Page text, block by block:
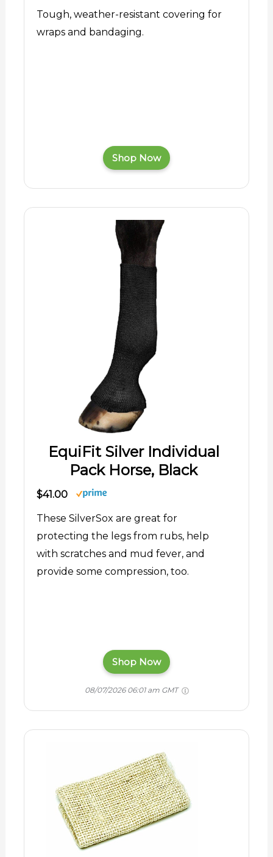
Tough, weather-resistant covering for
wraps and bandaging.
Shop Now
EquiFit Silver Individual
Pack Horse, Black
$41.00
These SilverSox are great for
protecting the legs from rubs, help
with scratches and mud fever, and
provide some compression, too.
Shop Now
08/07/2026 06:01 am GMT